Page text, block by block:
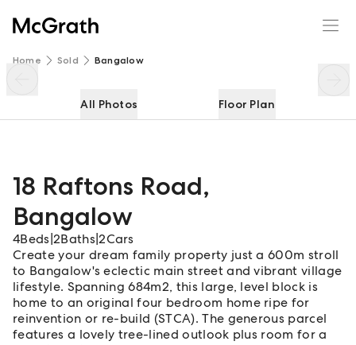
Home Sold Bangalow
All Photos Floor Plan
18 Raftons Road,
Bangalow
4Beds 2Baths |2Cars
Create your dream family property just a 600m stroll
to Bangalow's eclectic main street and vibrant village
lifestyle. Spanning 684m2, this large, level block is
home to an original four bedroom home ripe for
reinvention or re-build (STCA). The generous parcel
features a lovely tree-lined outlook plus room for a
18 Raftons Road